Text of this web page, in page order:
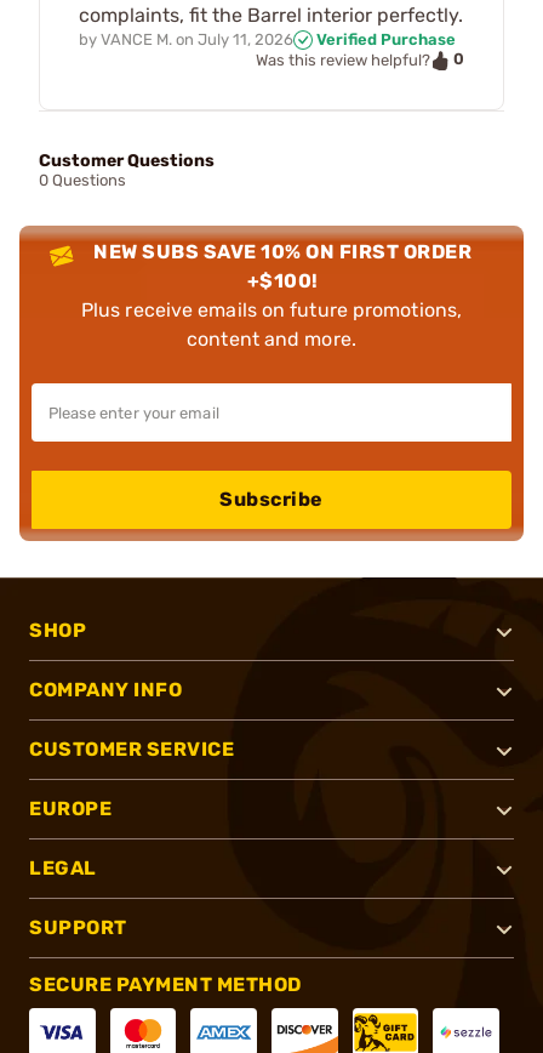
complaints, fit the Barrel interior perfectly.
by VANCE M. on July 11, 2026
Verified Purchase
Was this review helpful?
0
Customer Questions
0 Questions
NEW SUBS SAVE 10% ON FIRST ORDER
+$100!
Plus receive emails on future promotions,
content and more.
Subscribe
SHOP
COMPANY INFO
CUSTOMER SERVICE
EUROPE
LEGAL
SUPPORT
SECURE PAYMENT METHOD